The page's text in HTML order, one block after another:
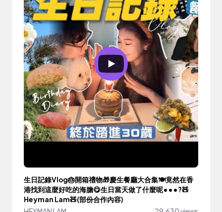
生日記錄Vlog🎂開箱禮物🎁慶生餐廳大合集🍽️竟然在香
港找到這麼好吃的海膽😋生日當天做了什麼呢•••?🧸
Heyman Lam🧸(部份合作內容)